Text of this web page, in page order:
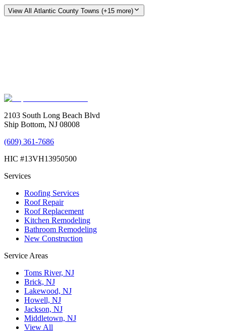
View All Atlantic County Towns (+15 more)
2103 South Long Beach Blvd
Ship Bottom, NJ 08008
(609) 361-7686
HIC #13VH13950500
Services
Roofing Services
Roof Repair
Roof Replacement
Kitchen Remodeling
Bathroom Remodeling
New Construction
Service Areas
Toms River, NJ
Brick, NJ
Lakewood, NJ
Howell, NJ
Jackson, NJ
Middletown, NJ
View All